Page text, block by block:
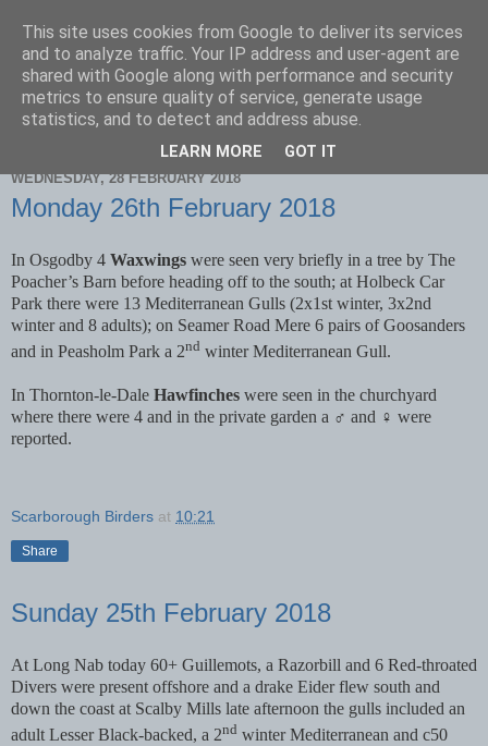
Scarborough Birders
WEDNESDAY, 28 FEBRUARY 2018
Monday 26th February 2018
In Osgodby 4 Waxwings were seen very briefly in a tree by The
Poacher’s Barn before heading off to the south; at Holbeck Car
Park there were 13 Mediterranean Gulls (2x1st winter, 3x2nd
winter and 8 adults); on Seamer Road Mere 6 pairs of Goosanders
and in Peasholm Park a 2nd winter Mediterranean Gull.
In Thornton-le-Dale Hawfinches were seen in the churchyard
where there were 4 and in the private garden a ♂ and ♀ were
reported.
Scarborough Birders at 10:21
Share
Sunday 25th February 2018
At Long Nab today 60+ Guillemots, a Razorbill and 6 Red-throated
Divers were present offshore and a drake Eider flew south and
down the coast at Scalby Mills late afternoon the gulls included an
adult Lesser Black-backed, a 2nd winter Mediterranean and c50
This site uses cookies from Google to deliver its services
and to analyze traffic. Your IP address and user-agent are
shared with Google along with performance and security
metrics to ensure quality of service, generate usage
statistics, and to detect and address abuse.
LEARN MORE GOT IT